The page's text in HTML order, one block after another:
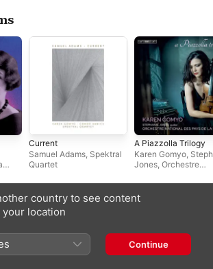
Current
Samuel Adams, Spektral
Quartet
A Piazzolla Trilogy
Karen Gomyo,
Jones, Orchestre
Loire
plays music ranging from Bach to
championing new music by major
has a specialty in tango music. Gomyo's
country to see content
location
Continue